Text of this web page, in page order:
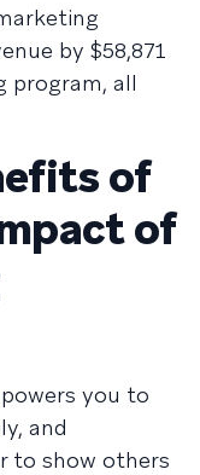
by $58,871
program, all
of
of
you to
and
to show others